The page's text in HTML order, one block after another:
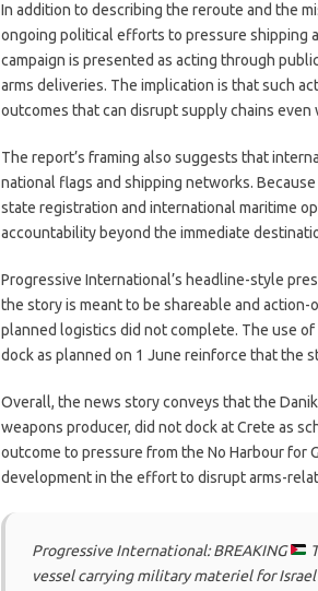
In addition to describing the reroute and the
ongoing political efforts to pressure shipping
campaign is presented as acting through
arms deliveries. The implication is that such
outcomes that can disrupt supply chains
The report’s framing also suggests that
national flags and shipping networks.
state registration and international maritime
accountability beyond the immediate
Progressive International’s headline-style
the story is meant to be shareable and
planned logistics did not complete. The use
dock as planned on 1 June reinforce that the
Overall, the news story conveys that the
weapons producer, did not dock at Crete as
outcome to pressure from the No Harbour for
development in the effort to disrupt arms-
Progressive International: BREAKING
vessel carrying military materiel for